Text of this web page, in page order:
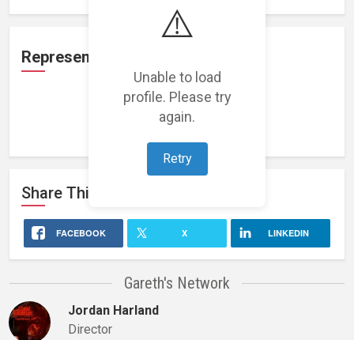
⚠️
Unable to load
profile. Please try
again.
Retry
Representation
Loading representations...
Share This
FACEBOOK X LINKEDIN
Gareth's Network
Jordan Harland
Director